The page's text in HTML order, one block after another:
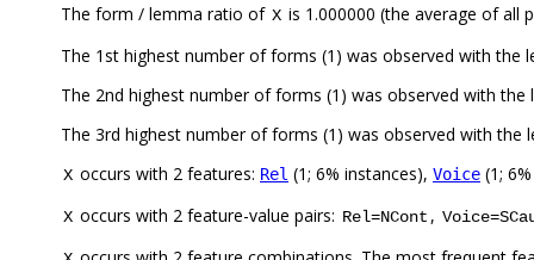
The form / lemma ratio of X is 1.000000 (the average of all
The 1st highest number of forms (1) was observed with the
The 2nd highest number of forms (1) was observed with the
The 3rd highest number of forms (1) was observed with the
X occurs with 2 features: Rel (1; 6% instances), Voice (1;
X occurs with 2 feature-value pairs: Rel=NCont ,